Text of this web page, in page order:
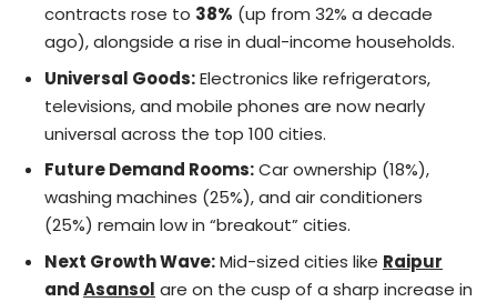
contracts rose to 38% (up from 32% a decade
ago), alongside a rise in dual-income households.
Universal Goods:Electronics like refrigerators,
televisions, and mobile phones are now nearly
universal across the top 100 cities.
Future Demand Rooms:Car ownership (18%),
washing machines (25%), and air conditioners
(25%) remain low in “breakout” cities.
Next Growth Wave:Mid-sized cities like Raipur
andAsansol are on the cusp of a sharp increase in